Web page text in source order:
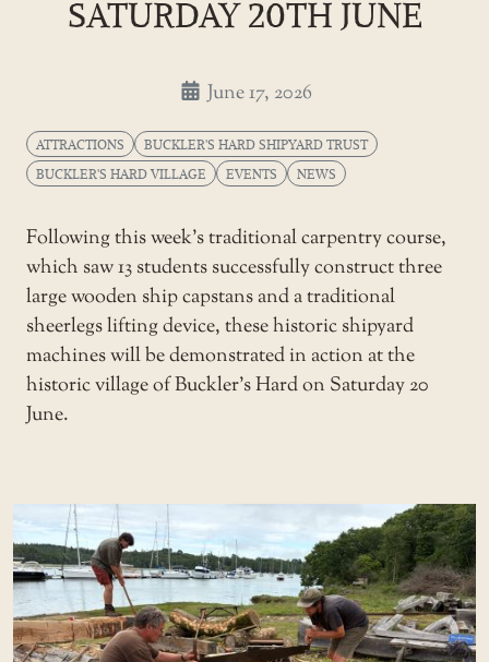
SATURDAY 20TH JUNE
June 17, 2026
ATTRACTIONS
BUCKLER'S HARD SHIPYARD TRUST
BUCKLER'S HARD VILLAGE
EVENTS NEWS
Following this week’s traditional carpentry course,
which saw 13 students successfully construct three
large wooden ship capstans and a traditional
sheerlegs lifting device, these historic shipyard
machines will be demonstrated in action at the
historic village of Buckler’s Hard on Saturday 20
June.